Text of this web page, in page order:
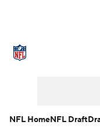
NFL HomeNFL Draft